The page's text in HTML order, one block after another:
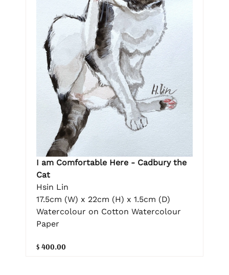
I am Comfortable Here - Cadbury the
Cat
Hsin Lin
17.5cm (W) x 22cm (H) x 1.5cm (D)
Watercolour on Cotton Watercolour
Paper
$ 400.00